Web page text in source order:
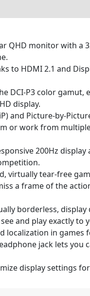
QHD monitor with a
to HDMI 2.1 and
DCI-P3 color
display.
and Picture-by-
or work from
200Hz display
virtually tear-free
a frame of the
borderless, display
and play exactly to
localization in games
jack lets you
display settings